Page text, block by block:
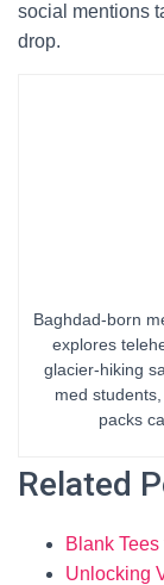
social mentions
drop.
Baghdad-born
explores
glacier-hiking
med
packs
Related
Blank
Unlocking